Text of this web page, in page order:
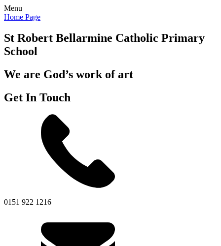
Menu
Home Page
St Robert Bellarmine Catholic Primary
School
We are God’s work of art
Get In Touch
0151 922 1216